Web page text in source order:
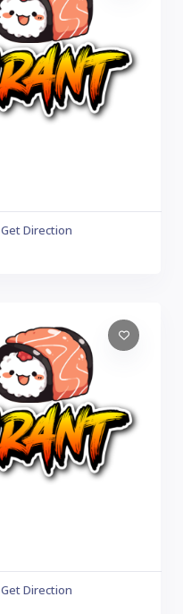
Get Direction
Get Direction